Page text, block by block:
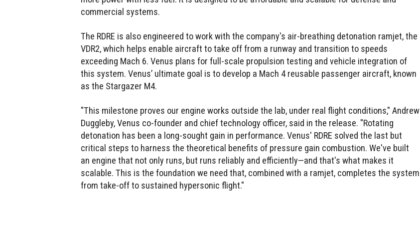
commercial systems.
The RDRE is also engineered to work with the company's air-breathing detonation ramjet, the
VDR2, which helps enable aircraft to take off from a runway and transition to speeds
exceeding Mach 6. Venus plans for full-scale propulsion testing and vehicle integration of
this system. Venus’ ultimate goal is to develop a Mach 4 reusable passenger aircraft, known
as the Stargazer M4.
"This milestone proves our engine works outside the lab, under real flight conditions," Andrew
Duggleby, Venus co-founder and chief technology officer, said in the release. "Rotating
detonation has been a long-sought gain in performance. Venus' RDRE solved the last but
critical steps to harness the theoretical benefits of pressure gain combustion. We've built
an engine that not only runs, but runs reliably and efficiently—and that's what makes it
scalable. This is the foundation we need that, combined with a ramjet, completes the system
from take-off to sustained hypersonic flight."